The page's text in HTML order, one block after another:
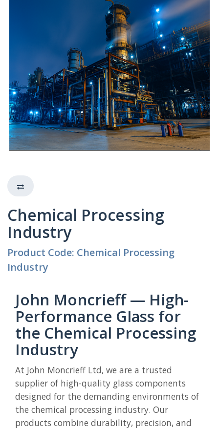
Chemical Processing
Industry
Product Code: Chemical Processing
Industry
John Moncrieff — High-
Performance Glass for
the Chemical Processing
Industry
At John Moncrieff Ltd, we are a trusted
supplier of high-quality glass components
designed for the demanding environments of
the chemical processing industry. Our
products combine durability, precision, and